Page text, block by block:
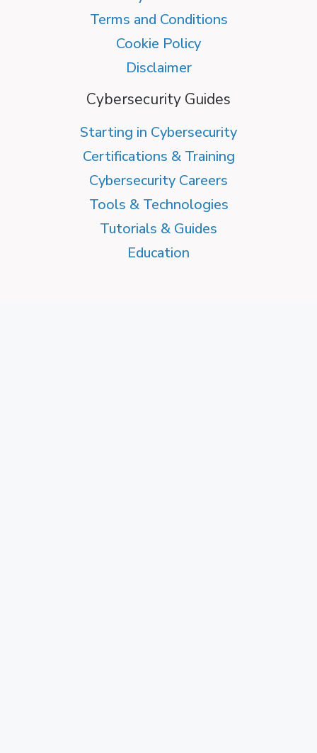
Terms and Conditions
Cookie Policy
Disclaimer
Cybersecurity Guides
Starting in Cybersecurity
Certifications & Training
Cybersecurity Careers
Tools & Technologies
Tutorials & Guides
Education